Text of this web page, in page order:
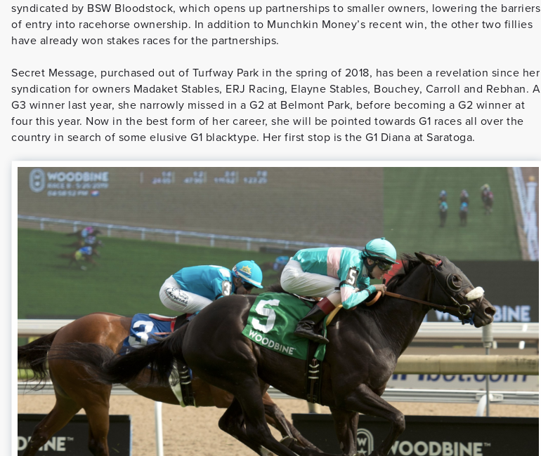
syndicated by BSW Bloodstock, which opens up partnerships to smaller owners, lowering the barriers
of entry into racehorse ownership. In addition to Munchkin Money’s recent win, the other two fillies
have already won stakes races for the partnerships.
Secret Message, purchased out of Turfway Park in the spring of 2018, has been a revelation since her
syndication for owners Madaket Stables, ERJ Racing, Elayne Stables, Bouchey, Carroll and Rebhan. A
G3 winner last year, she narrowly missed in a G2 at Belmont Park, before becoming a G2 winner at
four this year. Now in the best form of her career, she will be pointed towards G1 races all over the
country in search of some elusive G1 blacktype. Her first stop is the G1 Diana at Saratoga.